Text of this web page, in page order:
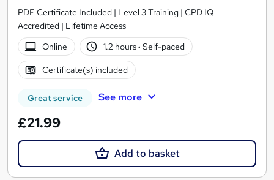
PDF Certificate Included | Level 3 Training | CPD IQ
Accredited | Lifetime Access
Online
1.2 hours· Self-paced
Certificate(s) included
Great service See more
£21.99
Add to basket